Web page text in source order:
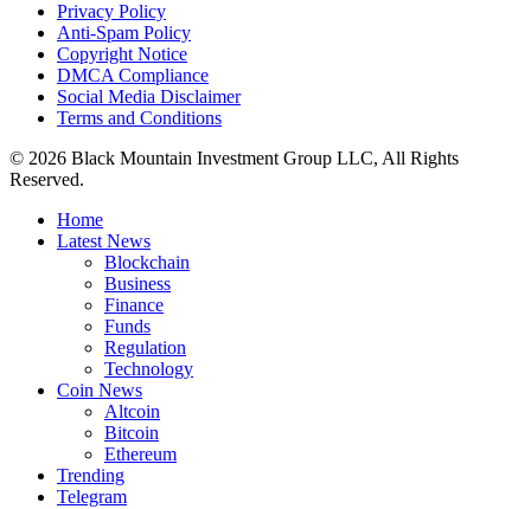
Privacy Policy
Anti-Spam Policy
Copyright Notice
DMCA Compliance
Social Media Disclaimer
Terms and Conditions
© 2026 Black Mountain Investment Group LLC, All Rights
Reserved.
Home
Latest News
Blockchain
Business
Finance
Funds
Regulation
Technology
Coin News
Altcoin
Bitcoin
Ethereum
Trending
Telegram